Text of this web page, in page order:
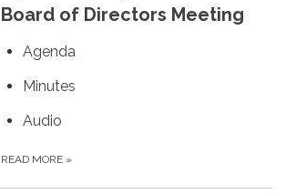
Board of Directors Meeting
Agenda
Minutes
Audio
READ MORE »